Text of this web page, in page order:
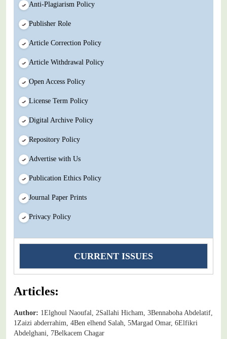
Anti-Plagiarism Policy
Publisher Role
Article Correction Policy
Article Withdrawal Policy
Open Access Policy
License Term Policy
Digital Archive Policy
Repository Policy
Advertise with Us
Publication Ethics Policy
Journal Paper Prints
Privacy Policy
CURRENT ISSUES
Articles:
Author: 1Elghoul Naoufal, 2Sallahi Hicham, 3Bennaboha Abdelatif,
1Zaizi abderrahim, 4Ben elhend Salah, 5Margad Omar, 6Elfikri
Abdelghani, 7Belkacem Chagar